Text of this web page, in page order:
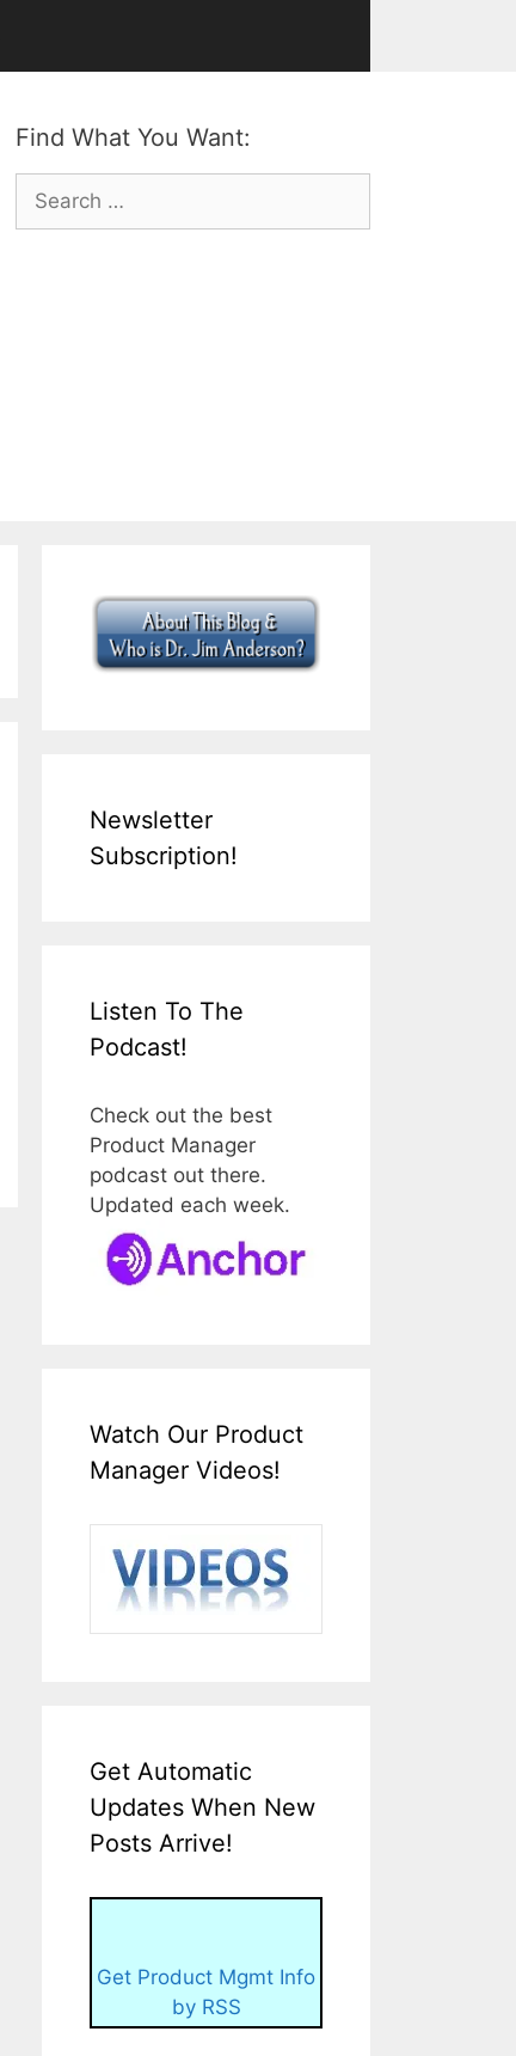
Find What You Want:
Search
for:
Newsletter
Subscription!
Listen To The
Podcast!
Check out the best
Product Manager
podcast out there.
Updated each week.
Watch Our Product
Manager Videos!
Get Automatic
Updates When New
Posts Arrive!
Get Product Mgmt Info
by RSS